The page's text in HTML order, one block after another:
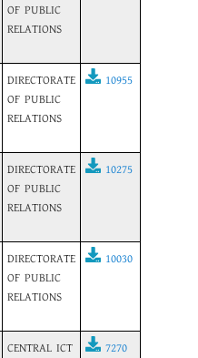
OF PUBLIC
RELATIONS
DIRECTORATE
OF PUBLIC
RELATIONS
10955
DIRECTORATE
OF PUBLIC
RELATIONS
10275
DIRECTORATE
OF PUBLIC
RELATIONS
10030
CENTRAL ICT
7270